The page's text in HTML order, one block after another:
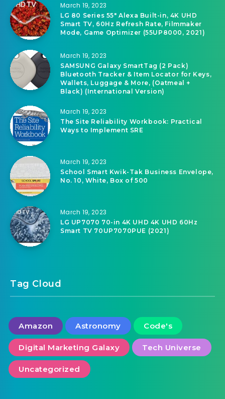
March 19, 2023
LG 80 Series 55″ Alexa Built-in, 4K UHD
Smart TV, 60Hz Refresh Rate, Filmmaker
Mode, Game Optimizer (55UP8000, 2021)
March 19, 2023
SAMSUNG Galaxy SmartTag (2 Pack)
Bluetooth Tracker & Item Locator for Keys,
Wallets, Luggage & More, (Oatmeal +
Black) (International Version)
March 19, 2023
The Site Reliability Workbook: Practical
Ways to Implement SRE
March 19, 2023
School Smart Kwik-Tak Business Envelope,
No. 10, White, Box of 500
March 19, 2023
LG UP7070 70-in 4K UHD 4K UHD 60Hz
Smart TV 70UP7070PUE (2021)
Tag Cloud
Amazon Astronomy Code's
Digital Marketing Galaxy Tech Universe
Uncategorized